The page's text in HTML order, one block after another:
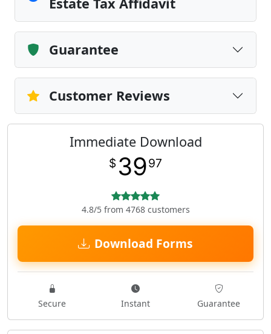
Guarantee
Customer Reviews
Immediate Download
$ 3997
4.8/5 from 4768 customers
Download Forms
Secure Instant Guarantee